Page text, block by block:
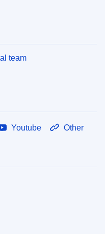
team
Youtube Other